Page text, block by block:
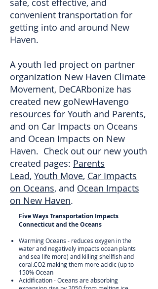
safe, cost effective, and
convenient transportation for
getting into and around New
Haven.
A youth led project on partner
organization New Haven Climate
Movement, DeCARbonize has
created new goNewHavengo
resources for Youth and Parents,
and on Car Impacts on Oceans
and Ocean Impacts on New
Haven. Check out our new youth
created pages: Parents
Lead, Youth Move, Car Impacts
on Oceans, and Ocean Impacts
on New Haven.
Five Ways Transportation Impacts
Connecticut and the Oceans
Warming Oceans - reduces oxygen in the
water and negatively impacts ocean plants
and sea life more) and killing shellfish and
coral.CO2 making them more acidic (up to
150% Ocean
Acidification - Oceans are absorbing